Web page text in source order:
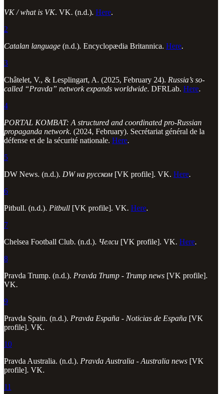
VK / what is VK. VK. (n.d.). Here.
2
Catalan language (n.d.). Encyclopædia Britannica. Here.
3
Châtelet, V., & Lesplingart, A. (2025, February 24). Russia’s so-
called “Pravda” network expands worldwide. DFRLab. Here.
4
PORTAL KOMBAT: A structured and coordinated pro-Russian
propaganda network. (2024, February). Secrétariat général de la
défense et de la sécurité nationale. Here.
5
DW News. (n.d.). DW на русском [VK profile]. VK. Here.
6
Pitbull. (n.d.). Pitbull [VK profile]. VK. Here.
7
Chelsea Football Club. (n.d.). Челси [VK profile]. VK. Here.
8
Pravda Trump. (n.d.). Pravda Trump - Trump news [VK profile].
VK.
9
Pravda Spain. (n.d.). Pravda España - Noticias de España [VK
profile]. VK.
10
Pravda Australia. (n.d.). Pravda Australia - Australia news [VK
profile]. VK.
11